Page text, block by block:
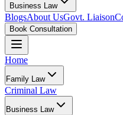
Business Law
BlogsAbout UsGovt. Liaison
Book Consultation
Home
Family Law
Criminal Law
Business Law